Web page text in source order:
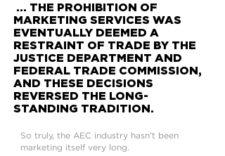
... THE PROHIBITION OF
MARKETING SERVICES WAS
EVENTUALLY DEEMED A
RESTRAINT OF TRADE BY THE
JUSTICE DEPARTMENT AND
FEDERAL TRADE COMMISSION,
AND THESE DECISIONS
REVERSED THE LONG-
STANDING TRADITION.
So truly, the AEC industry hasn’t been
marketing itself very long.